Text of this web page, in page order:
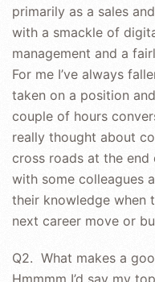
primarily as a sales
with a smackle of
management and a
For me I’ve always
taken on a position
couple of hours
really thought about
cross roads at the
with some colleagues
their knowledge when
next career move or
Q2. What makes a